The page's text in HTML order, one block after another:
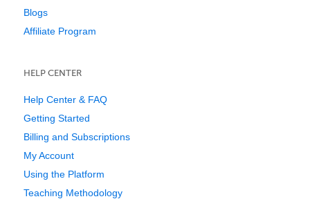
Blogs
Affiliate Program
HELP CENTER
Help Center & FAQ
Getting Started
Billing and Subscriptions
My Account
Using the Platform
Teaching Methodology